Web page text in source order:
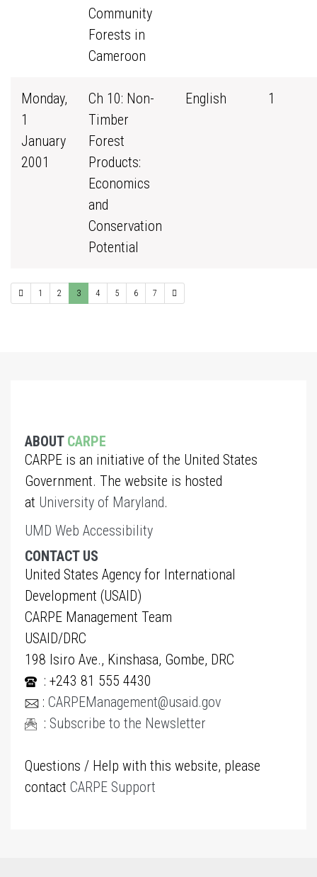
Community
Forests in
Cameroon
Monday,
1
January
2001
Ch 10: Non-
Timber
Forest
Products:
Economics
and
Conservation
Potential
English 1
1 2 3 4 5 6 7
ABOUT CARPE
CARPE is an initiative of the United States
Government. The website is hosted
at University of Maryland.
UMD Web Accessibility
CONTACT US
United States Agency for International
Development (USAID)
CARPE Management Team
USAID/DRC
198 Isiro Ave., Kinshasa, Gombe, DRC
: +243 81 555 4430
: CARPEManagement@usaid.gov
: Subscribe to the Newsletter
Questions / Help with this website, please
contact CARPE Support